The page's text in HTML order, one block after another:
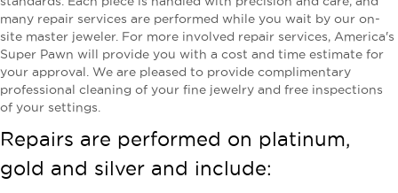
many repair services are performed while you wait by our on-
site master jeweler. For more involved repair services, America's
Super Pawn will provide you with a cost and time estimate for
your approval. We are pleased to provide complimentary
professional cleaning of your fine jewelry and free inspections
of your settings.
Repairs are performed on platinum,
gold and silver and include: